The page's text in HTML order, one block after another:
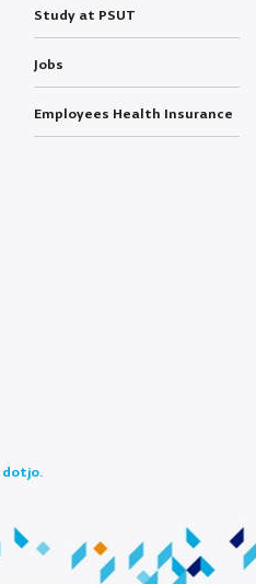
Study at PSUT
Jobs
Employees Health Insurance
dotjo.